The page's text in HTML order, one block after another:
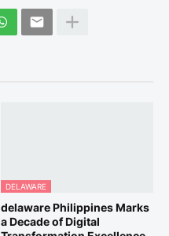
DELAWARE
delaware Philippines Marks
a Decade of Digital